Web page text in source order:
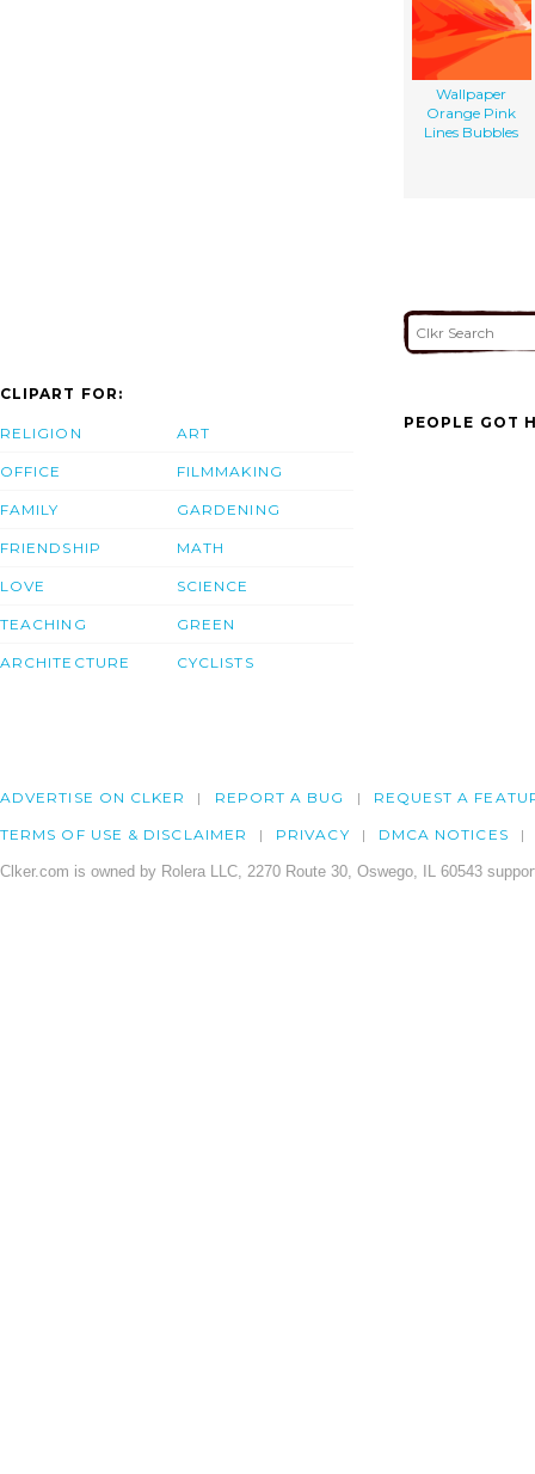
Wallpaper
Orange Pink
Lines Bubbles
CLIPART FOR:
RELIGION
OFFICE
FAMILY
FRIENDSHIP
LOVE
TEACHING
ARCHITECTURE
ART
FILMMAKING
GARDENING
MATH
SCIENCE
GREEN
CYCLISTS
PEOPLE GOT
ADVERTISE ON CLKER REPORT A BUG REQUEST A
TERMS OF USE & DISCLAIMER PRIVACY DMCA NOTICES
Clker.com is owned by Rolera LLC, 2270 Route 30, Oswego, IL 60543